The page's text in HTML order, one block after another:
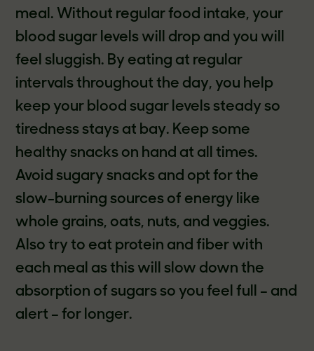
meal. Without regular food intake, your
blood sugar levels will drop and you will
feel sluggish. By eating at regular
intervals throughout the day, you help
keep your blood sugar levels steady so
tiredness stays at bay. Keep some
healthy snacks on hand at all times.
Avoid sugary snacks and opt for the
slow-burning sources of energy like
whole grains, oats, nuts, and veggies.
Also try to eat protein and fiber with
each meal as this will slow down the
absorption of sugars so you feel full – and
alert – for longer.